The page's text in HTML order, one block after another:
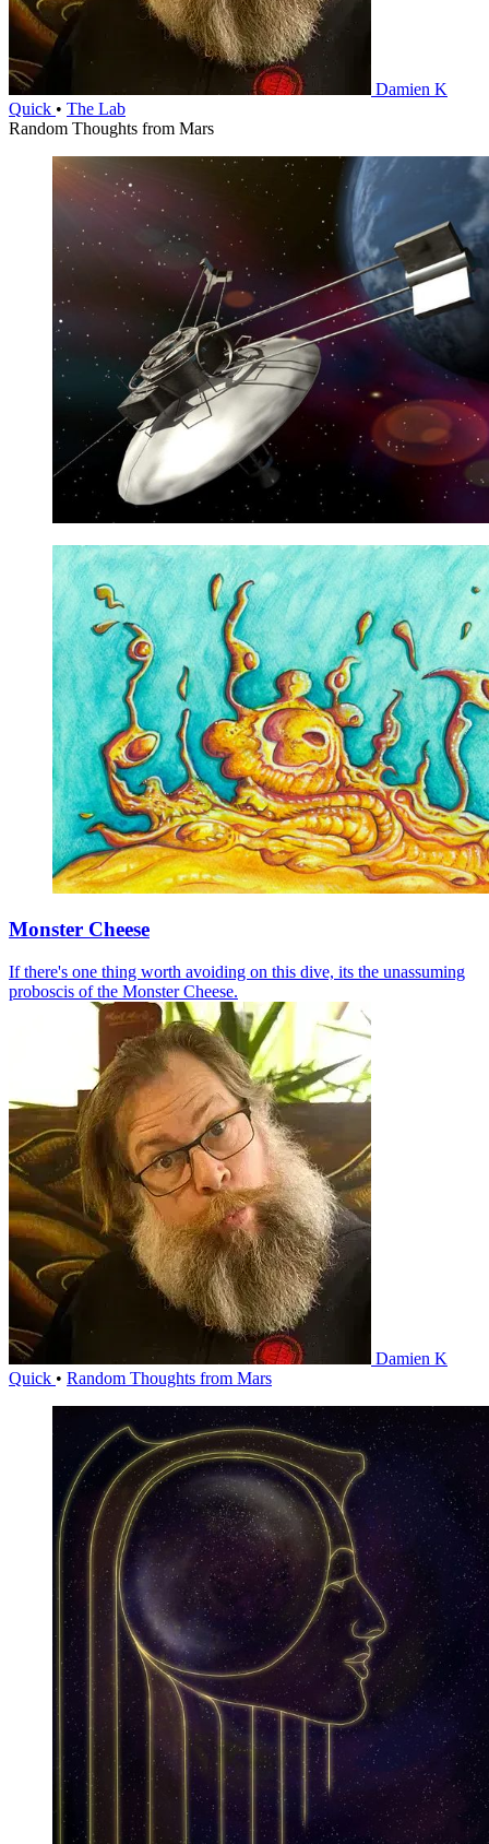
Damien K
Quick • The Lab
Random Thoughts from Mars
Monster Cheese
If there's one thing worth avoiding on this dive, its the unassuming
proboscis of the Monster Cheese.
Damien K
Quick • Random Thoughts from Mars